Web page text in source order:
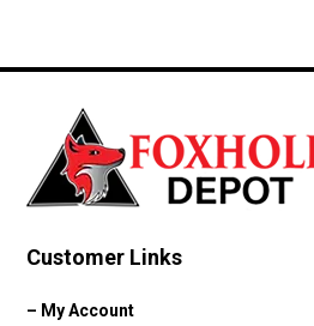
Customer Links
– My Account